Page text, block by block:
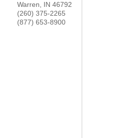
Warren
IN 46792
(260) 375-2265
(877) 653-8900
YOUR CHAMBER